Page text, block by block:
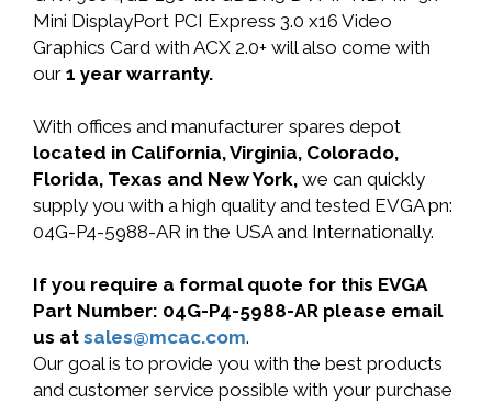
Mini DisplayPort PCI Express 3.0 x16 Video
Graphics Card with ACX 2.0+ will also come with
our 1 year warranty.
With offices and manufacturer spares depot
located in California, Virginia, Colorado,
Florida, Texas and New York, we can quickly
supply you with a high quality and tested EVGA pn:
04G-P4-5988-AR in the USA and Internationally.
If you require a formal quote for this EVGA
Part Number: 04G-P4-5988-AR please email
us at sales@mcac.com.
Our goal is to provide you with the best products
and customer service possible with your purchase